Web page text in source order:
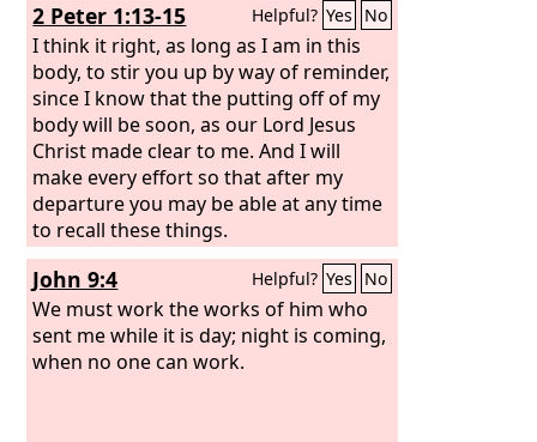
2 Peter 1:13-15 Helpful? Yes No
I think it right, as long as I am in this
body, to stir you up by way of reminder,
since I know that the putting off of my
body will be soon, as our Lord Jesus
Christ made clear to me. And I will
make every effort so that after my
departure you may be able at any time
to recall these things.
John 9:4 Helpful? Yes No
We must work the works of him who
sent me while it is day; night is coming,
when no one can work.